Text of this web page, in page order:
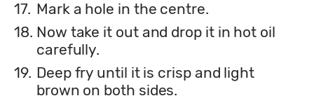
17. Mark a hole in the centre.
18. Now take it out and drop it in hot oil
carefully.
19. Deep fry until it is crisp and light
brown on both sides.